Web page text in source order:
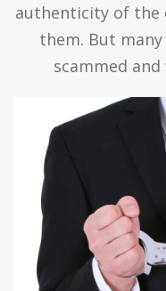
authenticity of the
them. But
scammed